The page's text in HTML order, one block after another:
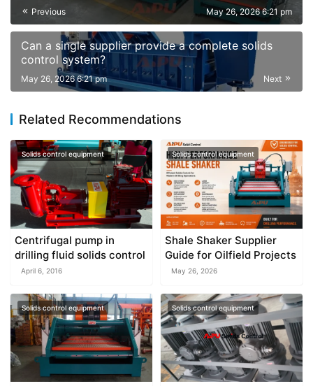
Previous May 26, 2026 6:21 pm
Can a single supplier provide a complete solids
control system?
Next
May 26, 2026 6:21 pm
Related Recommendations
Solids control equipment
Centrifugal pump in
drilling fluid solids control
April 6, 2016
Solids control equipment
Shale Shaker Supplier
Guide for Oilfield Projects
May 26, 2026
Solids control equipment Solids control equipment